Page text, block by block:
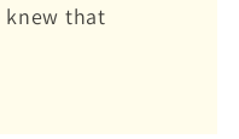
knew that